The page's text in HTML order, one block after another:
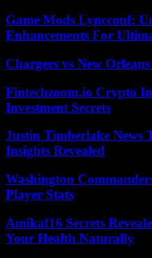
Game Mods Lyncconf:
Enhancements For
Chargers vs New
Fintechzoom.io Crypto
Investment Secrets
Justin Timberlake News
Insights Revealed
Washington
Player Stats
Amikaf16 Secrets
Your Health Naturally